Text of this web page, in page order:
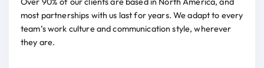
most partnerships with us last for years. We adapt to every
team’s work culture and communication style, wherever
they are.